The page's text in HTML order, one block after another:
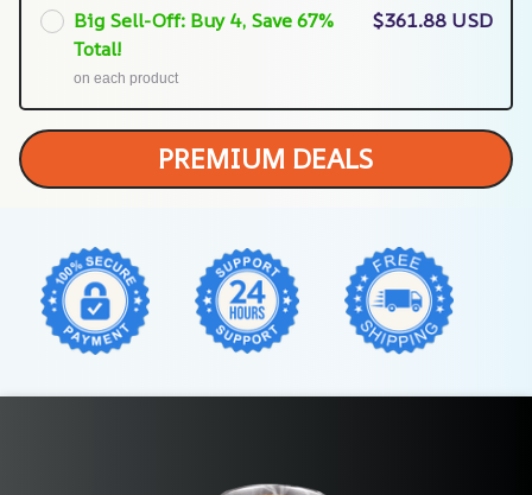
Big Sell-Off: Buy 4, Save 67%
Total!
on each product
$361.88 USD
PREMIUM DEALS